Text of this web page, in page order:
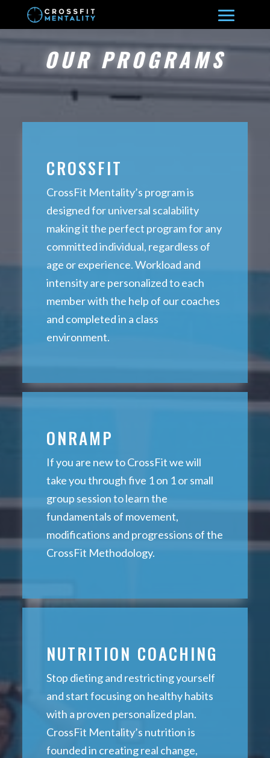
OUR PROGRAMS
CROSSFIT
CrossFit Mentality’s program is
designed for universal scalability
making it the perfect program for any
committed individual, regardless of
age or experience. Workload and
intensity are personalized to each
member with the help of our coaches
and completed in a class
environment.
ONRAMP
If you are new to CrossFit we will
take you through five 1 on 1 or small
group session to learn the
fundamentals of movement,
modifications and progressions of the
CrossFit Methodology.
NUTRITION COACHING
Stop dieting and restricting yourself
and start focusing on healthy habits
with a proven personalized plan.
CrossFit Mentality’s nutrition is
founded in creating real change,